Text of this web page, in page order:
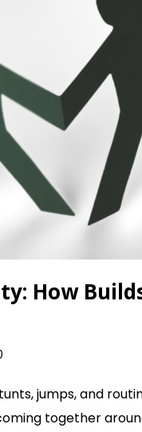
How
jumps, and
together